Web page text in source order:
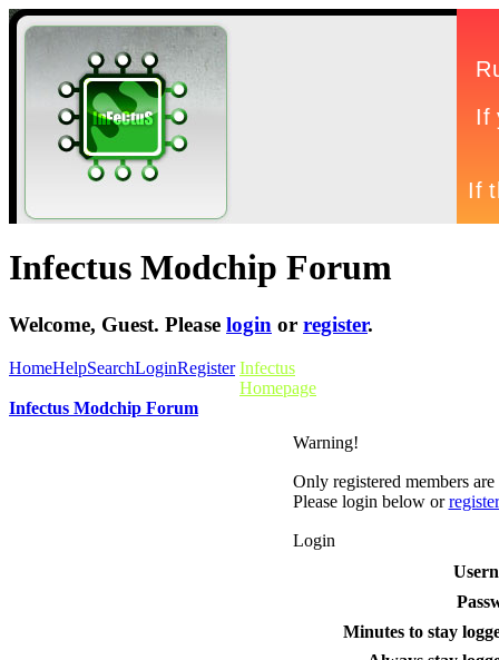
Infectus Modchip Forum
Welcome, Guest. Please login or register.
HomeHelpSearchLoginRegister Infectus
Homepage
Infectus Modchip Forum
Warning!
Only registered members
Please login below or
Login
Minutes to stay